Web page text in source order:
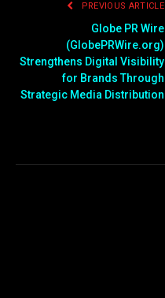
PREVIOUS ARTICLE
Globe PR Wire
(GlobePRWire.org)
Strengthens Digital Visibility
for Brands Through
Strategic Media Distribution